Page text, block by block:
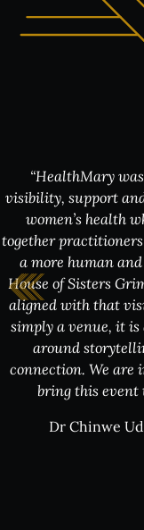
“HealthMary
visibility, support
women’s health
together
a more human
House of Sisters
aligned with that
simply a venue, it
around
connection. We are
bring this event
Dr Chinwe